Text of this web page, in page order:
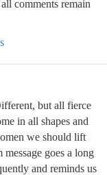
comments remain
but all fierce
in all shapes and
we should lift
goes a long
and reminds us